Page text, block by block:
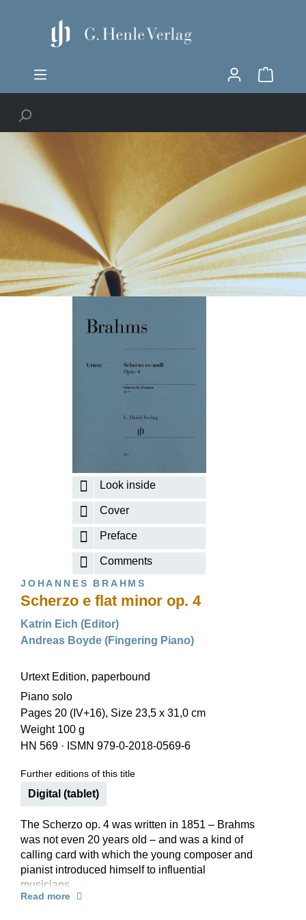
Look inside
Cover
Preface
Comments
JOHANNES BRAHMS
Scherzo e flat minor op. 4
Katrin Eich (Editor)
Andreas Boyde (Fingering Piano)
Urtext Edition, paperbound
Piano solo
Pages 20 (IV+16), Size 23,5 x 31,0 cm
Weight 100 g
HN 569 · ISMN 979-0-2018-0569-6
Further editions of this title
Digital (tablet)
The Scherzo op. 4 was written in 1851 – Brahms
was not even 20 years old – and was a kind of
calling card with which the young composer and
pianist introduced himself to influential
musicians.
He also played the Scherzo to the Schumanns
Read more